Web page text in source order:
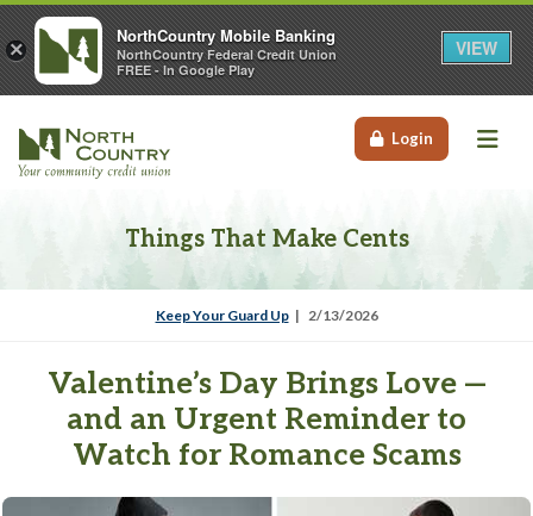
Login
Things That Make Cents
Valentine’s Day Brings Love —
and an Urgent Reminder to
Watch for Romance Scams
Keep Your Guard Up 2/13/2026
×
NorthCountry Mobile Banking
NorthCountry Federal Credit Union
FREE - In Google Play
VIEW